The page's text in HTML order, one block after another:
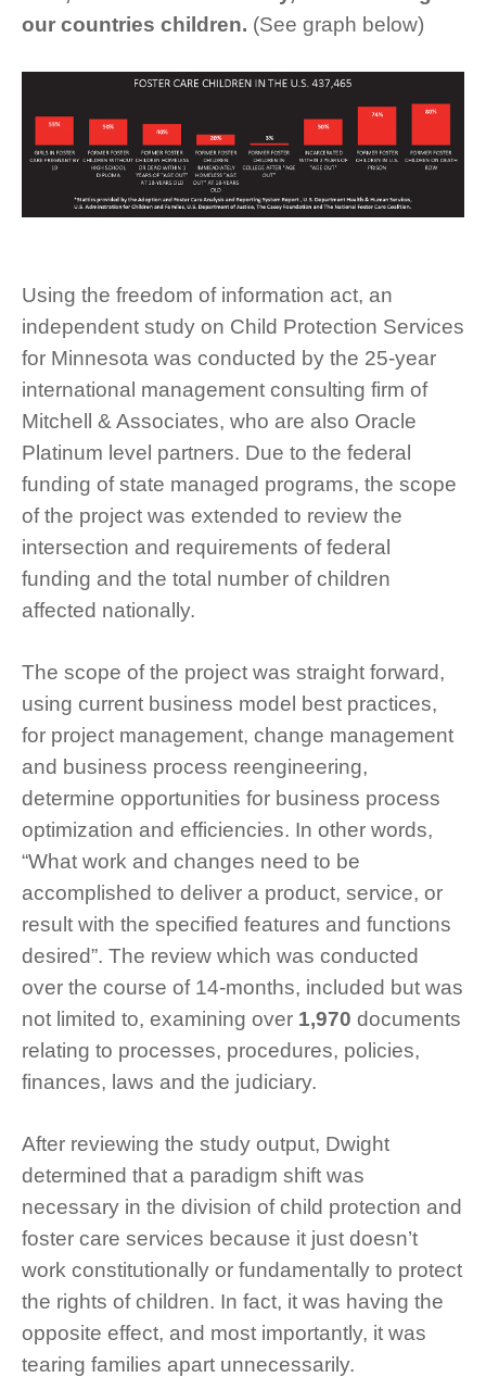
our countries children. (See graph below)
Using the freedom of information act, an
independent study on Child Protection Services
for Minnesota was conducted by the 25-year
international management consulting firm of
Mitchell & Associates, who are also Oracle
Platinum level partners. Due to the federal
funding of state managed programs, the scope
of the project was extended to review the
intersection and requirements of federal
funding and the total number of children
affected nationally.
The scope of the project was straight forward,
using current business model best practices,
for project management, change management
and business process reengineering,
determine opportunities for business process
optimization and efficiencies. In other words,
“What work and changes need to be
accomplished to deliver a product, service, or
result with the specified features and functions
desired”. The review which was conducted
over the course of 14-months, included but was
not limited to, examining over 1,970 documents
relating to processes, procedures, policies,
finances, laws and the judiciary.
After reviewing the study output, Dwight
determined that a paradigm shift was
necessary in the division of child protection and
foster care services because it just doesn’t
work constitutionally or fundamentally to protect
the rights of children. In fact, it was having the
opposite effect, and most importantly, it was
tearing families apart unnecessarily.